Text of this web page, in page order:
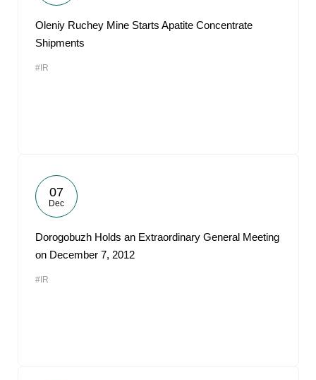
Oleniy Ruchey Mine Starts Apatite Concentrate
Shipments
#IR
07
Dec
Dorogobuzh Holds an Extraordinary General Meeting
on December 7, 2012
#IR